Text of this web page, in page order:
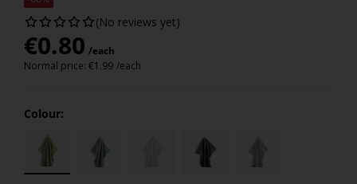
(No reviews yet)
€0.80 /each
Normal price: €1.99 /each
Colour: